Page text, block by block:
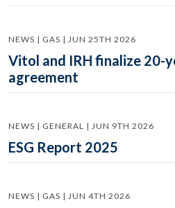
NEWS | GAS | JUN 25TH 2026
Vitol and IRH finalize 20-
agreement
NEWS | GENERAL | JUN 9TH 2026
ESG Report 2025
NEWS | GAS | JUN 4TH 2026